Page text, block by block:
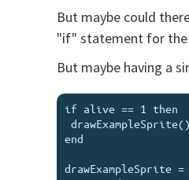
But maybe could
"if" statement for the
But maybe having a
if alive == 1 then
end
drawExampleSprite